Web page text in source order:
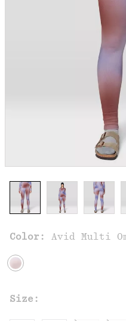
Color: Avid Multi
Size: